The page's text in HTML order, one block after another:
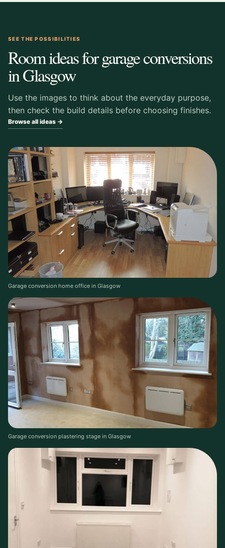
SEE THE POSSIBILITIES
Room ideas for garage conversions
in Glasgow
Use the images to think about the everyday purpose,
then check the build details before choosing finishes.
Browse all ideas →
Garage conversion home office in Glasgow
Garage conversion plastering stage in Glasgow